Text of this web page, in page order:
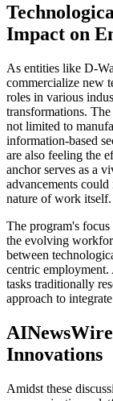
Impact on
As entities like D-
commercialize new
roles in various
transformations.
not limited to
information-based
are also feeling the
anchor serves as a
advancements
nature of work itself.
The program's
the evolving
between
centric employment.
tasks traditionally
approach to
Innovations
Amidst these